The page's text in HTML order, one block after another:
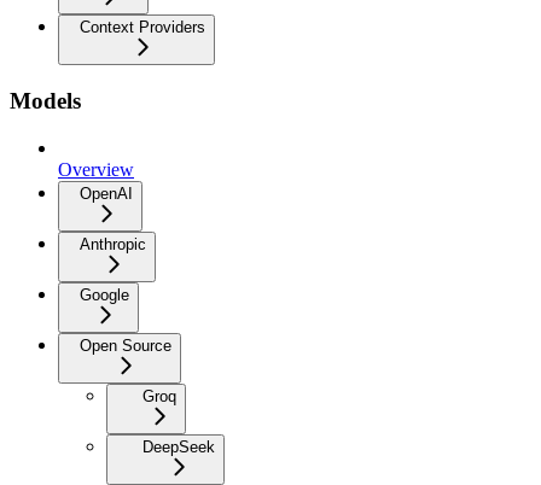
Context Providers
Models
Overview
OpenAI
Anthropic
Google
Open Source
Groq
DeepSeek